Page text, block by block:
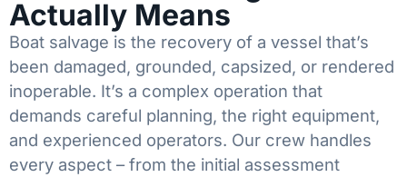
Actually Means
Boat salvage is the recovery of a vessel that’s
been damaged, grounded, capsized, or rendered
inoperable. It’s a complex operation that
demands careful planning, the right equipment,
and experienced operators. Our crew handles
every aspect – from the initial assessment